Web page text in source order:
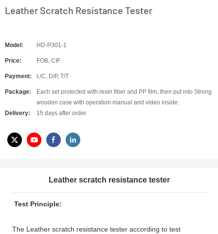
Leather Scratch Resistance Tester
Model: HD-P301-1
Price: FOB, CIF
Payment: L/C, D/P, T/T
Package:
Each set protected with resin fiber and PP film, then put into Strong
wooden case with operation manual and video inside.
Delivery:
15 days after order.
Leather scratch resistance tester
Test Principle:
The Leather scratch resistance tester according to test